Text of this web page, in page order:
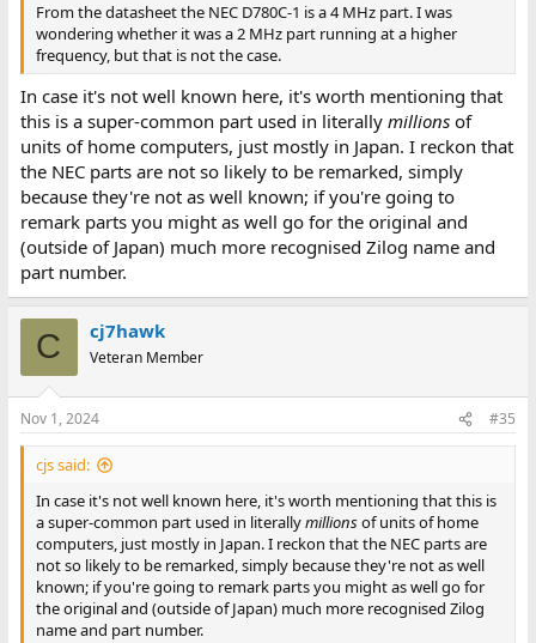
From the datasheet the NEC D780C-1 is a 4 MHz part. I was
wondering whether it was a 2 MHz part running at a higher
frequency, but that is not the case.
In case it's not well known here, it's worth mentioning that
this is a super-common part used in literally millionsof
units of home computers, just mostly in Japan. I reckon that
the NEC parts are not so likely to be remarked, simply
because they're not as well known; if you're going to
remark parts you might as well go for the original and
(outside of Japan) much more recognised Zilog name and
part number.
C cj7hawk
Veteran Member
Nov 1, 2024 #35
cjs said:
In case it's not well known here, it's worth mentioning that this is
a super-common part used in literallymillionsof units of home
computers, just mostly in Japan. I reckon that the NEC parts are
not so likely to be remarked, simply because they're not as well
known; if you're going to remark parts you might as well go for
the original and (outside of Japan) much more recognised Zilog
name and part number.